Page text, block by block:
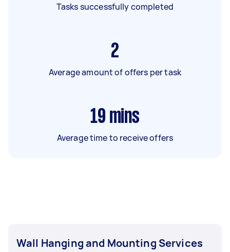
Tasks successfully completed
2
Average amount of offers per task
19 mins
Average time to receive offers
Wall Hanging and Mounting Services